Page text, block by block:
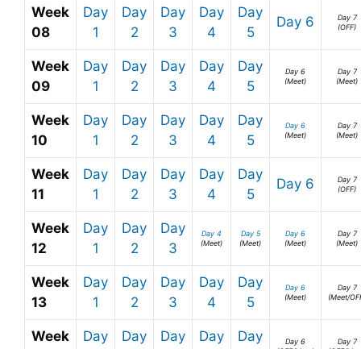
Week
08
Day
1
Day
2
Day
3
Day
4
Day
5
Day 6
Day 7
(OFF)
Week
09
Day
1
Day
2
Day
3
Day
4
Day
5
Day 6
(Meet)
Day 7
(Meet)
Week
10
Day
1
Day
2
Day
3
Day
4
Day
5
Day 6
(Meet)
Day 7
(Meet)
Week
11
Day
1
Day
2
Day
3
Day
4
Day
5
Day 6
Day 7
(OFF)
Week
12
Day
1
Day
2
Day
3
Day 4
(Meet)
Day 5
(Meet)
Day 6
(Meet)
Day 7
(Meet)
Week
13
Day
1
Day
2
Day
3
Day
4
Day
5
Day 6
(Meet)
Day 7
(Meet/
Week
Day
Day
Day
Day
Day
Day 6
Day 7